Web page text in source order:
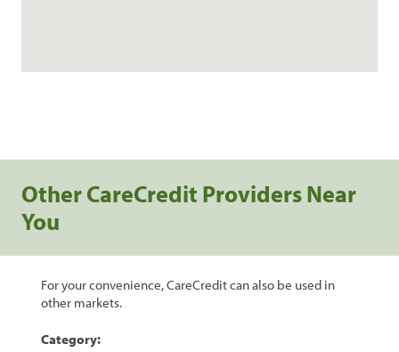
Other CareCredit Providers Near
You
For your convenience, CareCredit can also be used in
other markets.
Category: